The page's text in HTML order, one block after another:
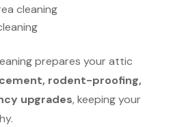
cleaning
prepares your attic
rodent-proofing,
upgrades, keeping your